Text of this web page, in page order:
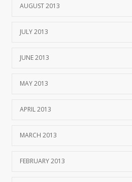
AUGUST 2013
JULY 2013
JUNE 2013
MAY 2013
APRIL 2013
MARCH 2013
FEBRUARY 2013